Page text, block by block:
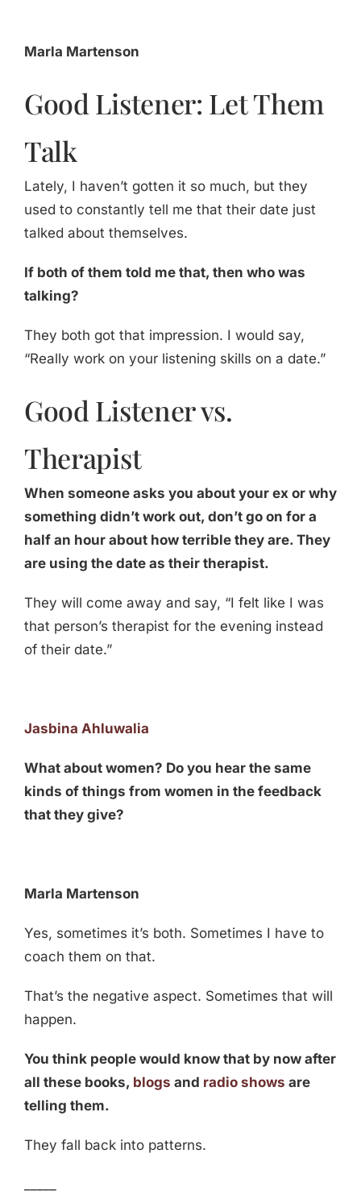
Marla Martenson
Good Listener: Let Them
Talk
Lately, I haven’t gotten it so much, but they
used to constantly tell me that their date just
talked about themselves.
If both of them told me that, then who was
talking?
They both got that impression. I would say,
“Really work on your listening skills on a date.”
Good Listener vs.
Therapist
When someone asks you about your ex or why
something didn’t work out, don’t go on for a
half an hour about how terrible they are. They
are using the date as their therapist.
They will come away and say, “I felt like I was
that person’s therapist for the evening instead
of their date.”
Jasbina Ahluwalia
What about women? Do you hear the same
kinds of things from women in the feedback
that they give?
Marla Martenson
Yes, sometimes it’s both. Sometimes I have to
coach them on that.
That’s the negative aspect. Sometimes that will
happen.
You think people would know that by now after
all these books, blogs and radio shows are
telling them.
They fall back into patterns.